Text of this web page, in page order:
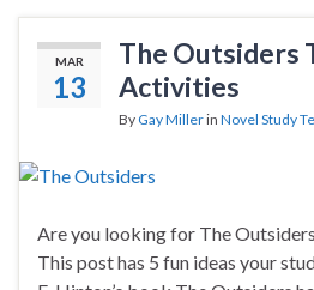
MAR
13
The Outsiders
Activities
By Gay Millerin Novel Study
Are you looking for The
This post has 5 fun ideas your